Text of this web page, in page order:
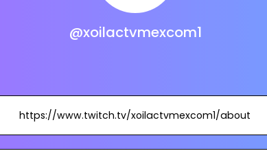
@xoilactvmexcom1
https://www.twitch.tv/xoilactvmexcom1/about